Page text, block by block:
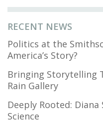
RECENT NEWS
Politics at the
America’s Story?
Bringing Storytelling
Rain Gallery
Deeply Rooted:
Science